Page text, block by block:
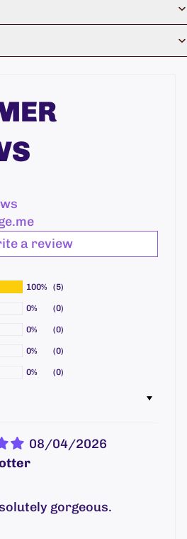
a review
100% (5)
0% (0)
0% (0)
0% (0)
0% (0)
08/04/2026
gorgeous.